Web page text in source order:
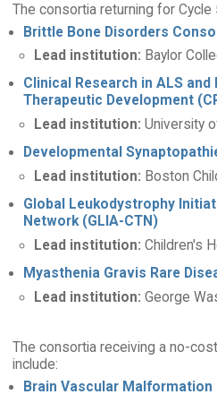
The consortia returning for Cycle
Brittle Bone Disorders
Lead institution: Baylor
Clinical Research in ALS
Therapeutic Development
Lead institution: University
Developmental
Lead institution: Boston
Global Leukodystrophy
Network (GLIA-CTN)
Lead institution: Children's
Myasthenia Gravis Rare
Lead institution: George
The consortia receiving a no-
include:
Brain Vascular